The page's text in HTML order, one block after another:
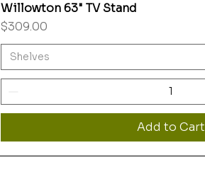
Willowton 63" TV Stand
Price
$309.00
Shelves
Add to Cart